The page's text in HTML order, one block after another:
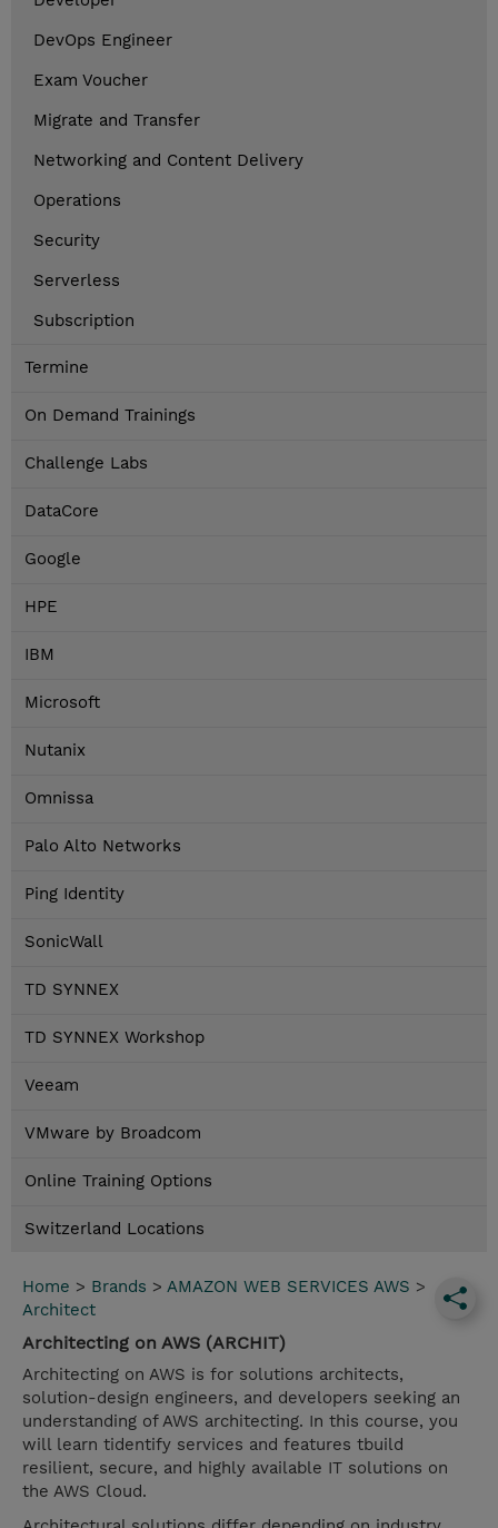
DevOps Engineer
Exam Voucher
Migrate and Transfer
Networking and Content Delivery
Operations
Security
Serverless
Subscription
Termine
On Demand Trainings
Challenge Labs
DataCore
Google
HPE
IBM
Microsoft
Nutanix
Omnissa
Palo Alto Networks
Ping Identity
SonicWall
TD SYNNEX
TD SYNNEX Workshop
Veeam
VMware by Broadcom
Online Training Options
Switzerland Locations
Home > Brands > AMAZON WEB SERVICES AWS >
Architect
Architecting on AWS (ARCHIT)
Architecting on AWS is for solutions architects,
solution-design engineers, and developers seeking an
understanding of AWS architecting. In this course, you
will learn tidentify services and features tbuild
resilient, secure, and highly available IT solutions on
the AWS Cloud.